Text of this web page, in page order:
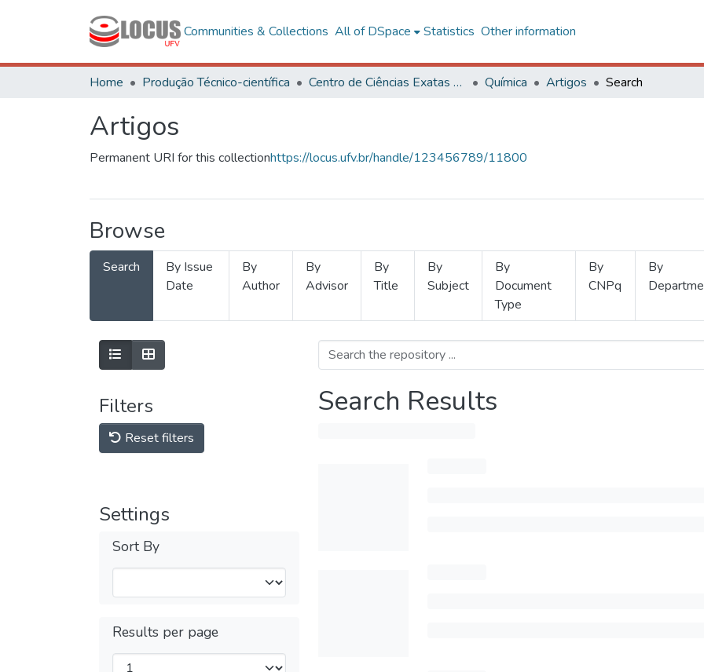
Communities & Collections All of DSpace Statistics Other information
Home Produção Técnico-científica Centro de Ciências Exatas e Tecnológicas Química Artigos Search
Artigos
Permanent URI for this collectionhttps://locus.ufv.br/handle/123456789/11800
Browse
Search
By Issue
Date
By
Author
By
Advisor
By
Title
By
Subject
By
Document
Type
By
CNPq
By
Filters
Reset filters
Settings
Sort By
Results per page
Search Results